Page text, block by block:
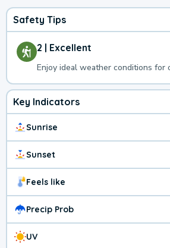
Safety Tips
2 | Excellent
Enjoy ideal weather conditions for
Key Indicators
Sunrise
Sunset
Feels like
Precip Prob
UV